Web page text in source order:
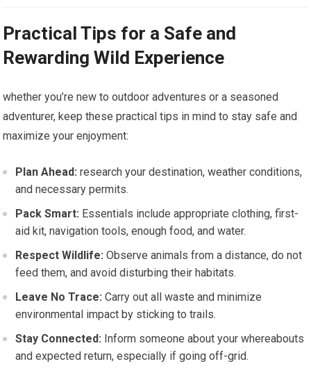
Practical⁢ Tips for​ a Safe and
Rewarding Wild Experience
whether you’re new to outdoor ⁣adventures or a seasoned
adventurer,⁣ keep these practical tips in⁢ mind to stay safe and
maximize your enjoyment:
Plan Ahead: research your ⁣destination, weather conditions,
and necessary permits.
Pack Smart: ‍Essentials include appropriate clothing,⁣ first-
aid ​kit,​ navigation tools, enough food, and water.
Respect Wildlife: Observe animals from a distance,⁤ do not⁣
feed them, and avoid disturbing their habitats.
Leave No Trace: Carry out all waste and minimize
environmental impact by sticking to trails.
Stay Connected: Inform someone ‍about your whereabouts
and ​expected return, especially ‌if going off-grid.